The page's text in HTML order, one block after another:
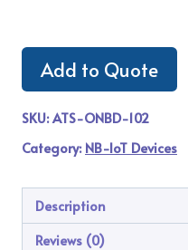
Add to Quote
SKU:ATS-ONBD-102
Category: NB-IoT Devices
Description
Reviews (0)